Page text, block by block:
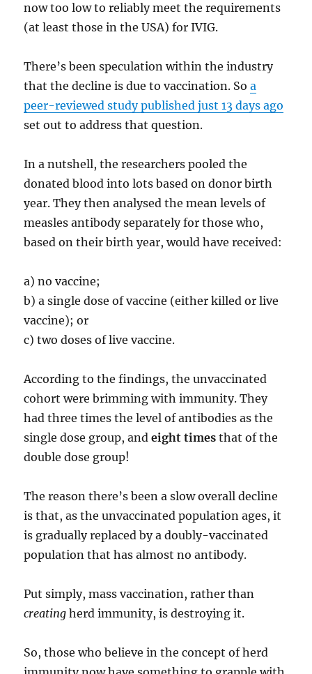
now too low to reliably meet the requirements
(at least those in the USA) for IVIG.
There’s been speculation within the industry
that the decline is due to vaccination. Soa
peer-reviewed study published just 13 days ago
set out to address that question.
In a nutshell, the researchers pooled the
donated blood into lots based on donor birth
year. They then analysed the mean levels of
measles antibody separately for those who,
based on their birth year, would have received:
a) no vaccine;
b) a single dose of vaccine (either killed or live
vaccine); or
c) two doses of live vaccine.
According to the findings, the unvaccinated
cohort were brimming with immunity. They
had three times the level of antibodies as the
single dose group, andeight times that of the
double dose group!
The reason there’s been a slow overall decline
is that, as the unvaccinated population ages, it
is gradually replaced by a doubly-vaccinated
population that has almost no antibody.
Put simply, mass vaccination, rather than
creating herd immunity, is destroying it.
So, those who believe in the concept of herd